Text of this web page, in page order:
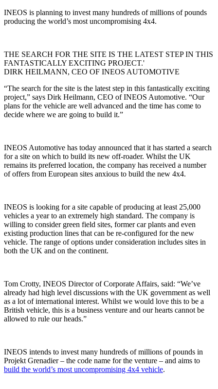
INEOS is planning to invest many hundreds of millions of pounds
producing the world’s most uncompromising 4x4.
THE SEARCH FOR THE SITE IS THE LATEST STEP IN THIS
FANTASTICALLY EXCITING PROJECT.'
DIRK HEILMANN, CEO OF INEOS AUTOMOTIVE
“The search for the site is the latest step in this fantastically exciting
project,” says Dirk Heilmann, CEO of INEOS Automotive. “Our
plans for the vehicle are well advanced and the time has come to
decide where we are going to build it.”
INEOS Automotive has today announced that it has started a search
for a site on which to build its new off-roader. Whilst the UK
remains its preferred location, the company has received a number
of offers from European sites anxious to build the new 4x4.
INEOS is looking for a site capable of producing at least 25,000
vehicles a year to an extremely high standard. The company is
willing to consider green field sites, former car plants and even
existing production lines that can be re-configured for the new
vehicle. The range of options under consideration includes sites in
both the UK and on the continent.
Tom Crotty, INEOS Director of Corporate Affairs, said: “We’ve
already had high level discussions with the UK government as well
as a lot of international interest. Whilst we would love this to be a
British vehicle, this is a business venture and our hearts cannot be
allowed to rule our heads.”
INEOS intends to invest many hundreds of millions of pounds in
Projekt Grenadier – the code name for the venture – and aims to
build the world’s most uncompromising 4x4 vehicle.